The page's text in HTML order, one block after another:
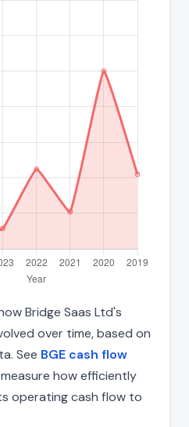
Bridge Saas Ltd's
over time, based on
See BGE cash flow
how efficiently
operating cash flow to